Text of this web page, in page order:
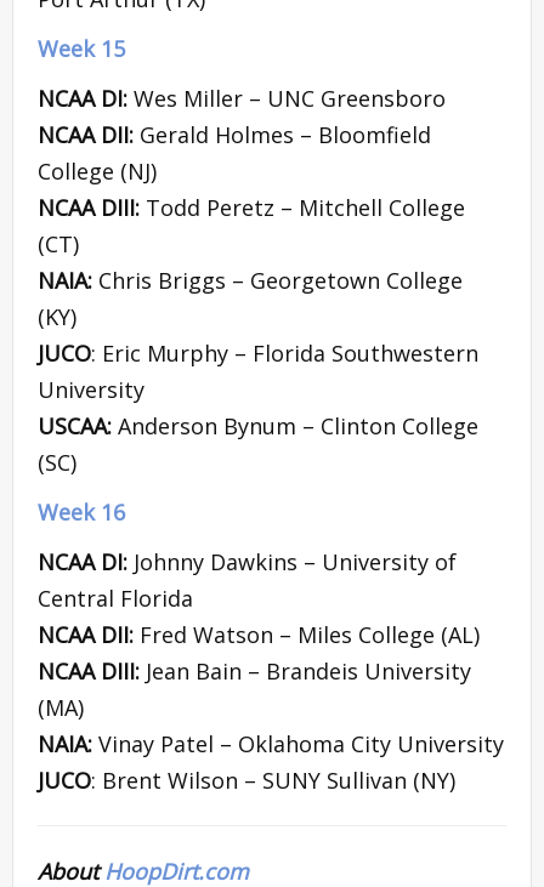
Week 15
NCAA DI: Wes Miller – UNC Greensboro
NCAA DII: Gerald Holmes – Bloomfield
College (NJ)
NCAA DIII: Todd Peretz – Mitchell College
(CT)
NAIA: Chris Briggs – Georgetown College
(KY)
JUCO: Eric Murphy – Florida Southwestern
University
USCAA: Anderson Bynum – Clinton College
(SC)
Week 16
NCAA DI: Johnny Dawkins – University of
Central Florida
NCAA DII: Fred Watson – Miles College (AL)
NCAA DIII: Jean Bain – Brandeis University
(MA)
NAIA: Vinay Patel – Oklahoma City University
JUCO: Brent Wilson – SUNY Sullivan (NY)
AboutHoopDirt.com